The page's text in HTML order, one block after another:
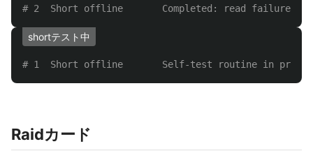
# 2  Short offline       Completed: read failure
shortテスト中
# 1  Short offline       Self-test routine in
Raidカード